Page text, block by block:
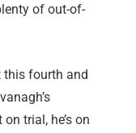
of out-of-
this fourth and
trial, he’s on